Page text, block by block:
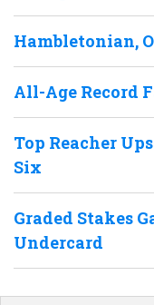
Hambletonian,
All-Age Record
Top Reacher
Six
Graded Stakes
Undercard